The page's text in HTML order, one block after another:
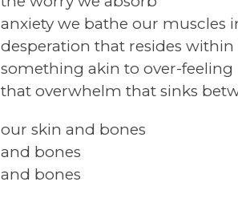
anxiety we bathe our muscles
desperation that resides within
something akin to over-feeling
that overwhelm that sinks
our skin and bones
and bones
and bones